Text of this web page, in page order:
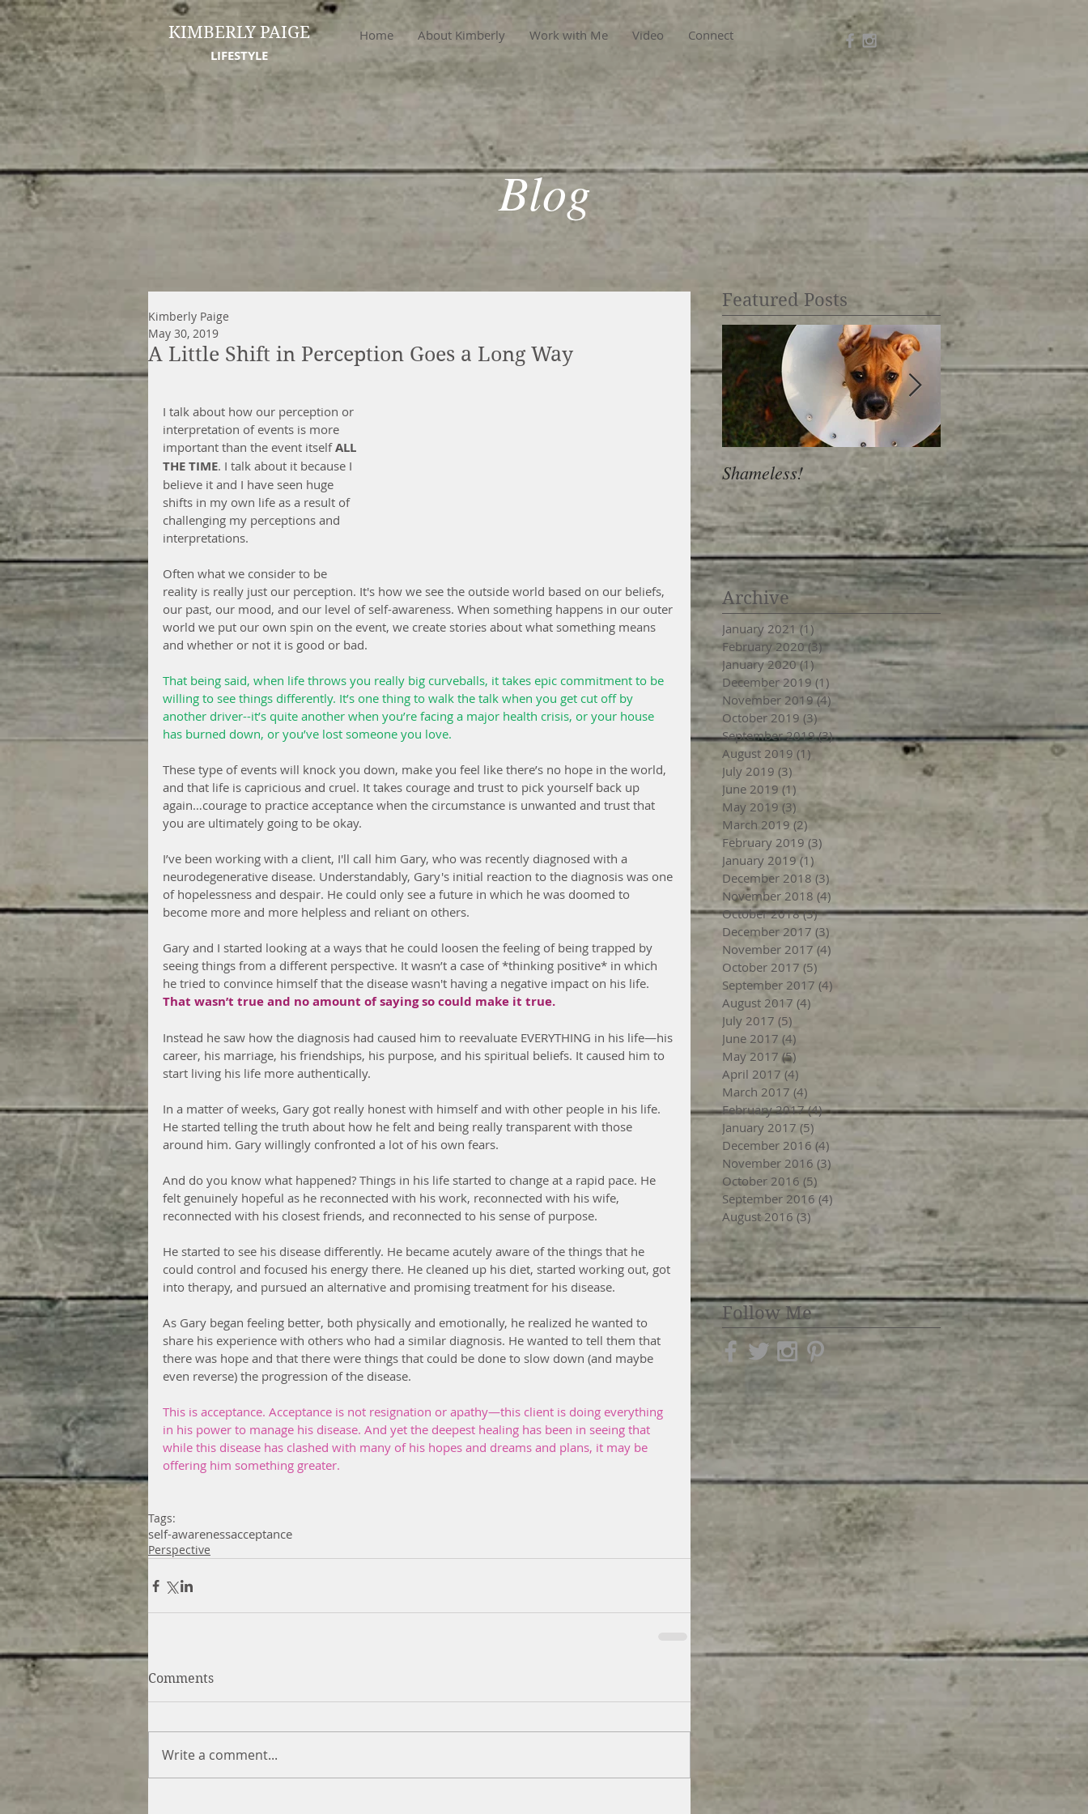
KIMBERLY PAIGE
LIFESTYLE
Home About Kimberly Work with Me Video Connect
Blog
A Little Shift in Perception Goes a Long Way
Kimberly Paige
May 30, 2019
I talk about how our perception or
interpretation of events is more
important than the event itself ALL
THE TIME. I talk about it because I
believe it and I have seen huge
shifts in my own life as a result of
challenging my perceptions and
interpretations.
Often what we consider to be
reality is really just our perception. It's how we see the outside world based on our beliefs,
our past, our mood, and our level of self-awareness. When something happens in our outer
world we put our own spin on the event, we create stories about what something means
and whether or not it is good or bad.
That being said, when life throws you really big curveballs, it takes epic commitment to be
willing to see things differently. It’s one thing to walk the talk when you get cut off by
another driver--it’s quite another when you’re facing a major health crisis, or your house
has burned down, or you’ve lost someone you love.
These type of events will knock you down, make you feel like there’s no hope in the world,
and that life is capricious and cruel. It takes courage and trust to pick yourself back up
again…courage to practice acceptance when the circumstance is unwanted and trust that
you are ultimately going to be okay.
I’ve been working with a client, I'll call him Gary, who was recently diagnosed with a
neurodegenerative disease. Understandably, Gary's initial reaction to the diagnosis was one
of hopelessness and despair. He could only see a future in which he was doomed to
become more and more helpless and reliant on others.
Gary and I started looking at a ways that he could loosen the feeling of being trapped by
seeing things from a different perspective. It wasn’t a case of *thinking positive* in which
he tried to convince himself that the disease wasn't having a negative impact on his life.
That wasn’t true and no amount of saying so could make it true.
Instead he saw how the diagnosis had caused him to reevaluate EVERYTHING in his life—his
career, his marriage, his friendships, his purpose, and his spiritual beliefs. It caused him to
start living his life more authentically.
In a matter of weeks, Gary got really honest with himself and with other people in his life.
He started telling the truth about how he felt and being really transparent with those
around him. Gary willingly confronted a lot of his own fears.
And do you know what happened? Things in his life started to change at a rapid pace. He
felt genuinely hopeful as he reconnected with his work, reconnected with his wife,
reconnected with his closest friends, and reconnected to his sense of purpose.
He started to see his disease differently. He became acutely aware of the things that he
could control and focused his energy there. He cleaned up his diet, started working out, got
into therapy, and pursued an alternative and promising treatment for his disease.
As Gary began feeling better, both physically and emotionally, he realized he wanted to
share his experience with others who had a similar diagnosis. He wanted to tell them that
there was hope and that there were things that could be done to slow down (and maybe
even reverse) the progression of the disease.
This is acceptance. Acceptance is not resignation or apathy—this client is doing everything
in his power to manage his disease. And yet the deepest healing has been in seeing that
while this disease has clashed with many of his hopes and dreams and plans, it may be
offering him something greater.
Tags:
self-awarenessacceptance
Perspective
Comments
Write a comment...
Featured Posts
Shameless! Is Personality a
Archive
January 2021 (1)
February 2020 (3)3 posts
January 2020 (1)1 post
December 2019 (1)
November 2019 (4) 4 posts
October 2019 (3)3 posts
September 2019 (3)3 posts
August 2019 (1)
July 2019 (3) 3 posts
June 2019 (1) 1 post
May 2019 (3) 3 posts
March 2019 (2)2 posts
February 2019 (3)
January 2019 (1)
December 2018 (3)
November 2018 (4)
October 2018 (3)3 posts
December 2017 (3)
November 2017 (4)
October 2017 (5)
September 2017 (4)
August 2017 (4)
July 2017 (5)
June 2017 (4)
May 2017 (5)
April 2017 (4)
March 2017 (4) 4 posts
February 2017 (4)4 posts
January 2017 (5)
December 2016 (4) 4 posts
November 2016 (3) 3 posts
October 2016 (5)
September 2016 (4)
August 2016 (3) 3 posts
Follow Me